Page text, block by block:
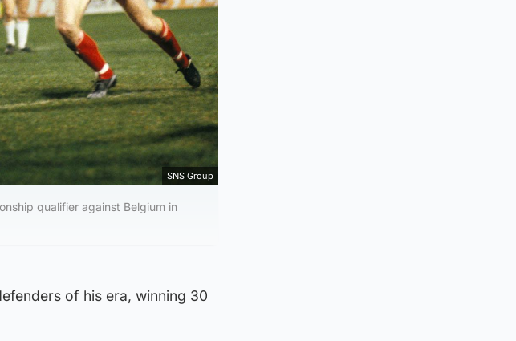
SNS Group
qualifier against Belgium in
of his era, winning 30